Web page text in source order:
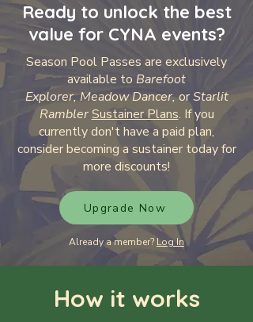
Ready to unlock the best
value for CYNA events?
Season Pool Passes are exclusively
available to Barefoot
Explorer,Meadow Dancer,orStarlit
Rambler Sustainer Plans. If you
currently don't have a paid plan,
consider becoming a sustainer today for
more discounts!
Upgrade Now
Already a member? Log In
How it works